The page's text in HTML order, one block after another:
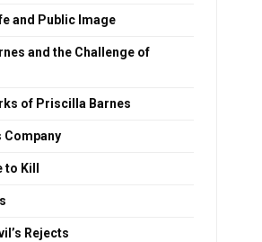
and Public Image
and the Challenge of
of Priscilla Barnes
Company
to Kill
Rejects